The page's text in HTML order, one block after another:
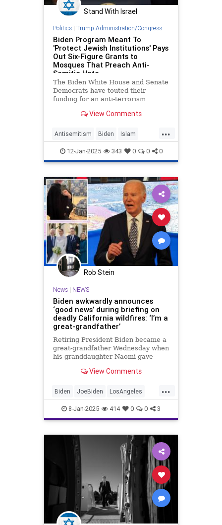
Stand With Israel
Politics| Trump Administration/Congress
Biden Program Meant To
'Protect Jewish Institutions' Pays
Out Six-Figure Grants to
Mosques That Preach Anti-
Semitic Hate
The Biden White House and Senate
Democrats have touted their
funding for an anti-terrorism
to the security of Jewish
given hundreds of thousands of
dollars in recent months to mosqu
View Comments
...
Antisemitism Biden Islam
Jewish JoeBiden
12-Jan-2025 343 0 0 0
Rob Stein
News| NEWS
Biden awkwardly announces
‘good news’ during briefing on
deadly California wildfires: ‘I’m a
great-grandfather’
Retiring President Biden became a
great-grandfather Wednesday when
his granddaughter Naomi gave
announcing the "good news" as
View Comments
...
Biden JoeBiden LosAngeles
News SoCalFires
8-Jan-2025 414 0 0 3